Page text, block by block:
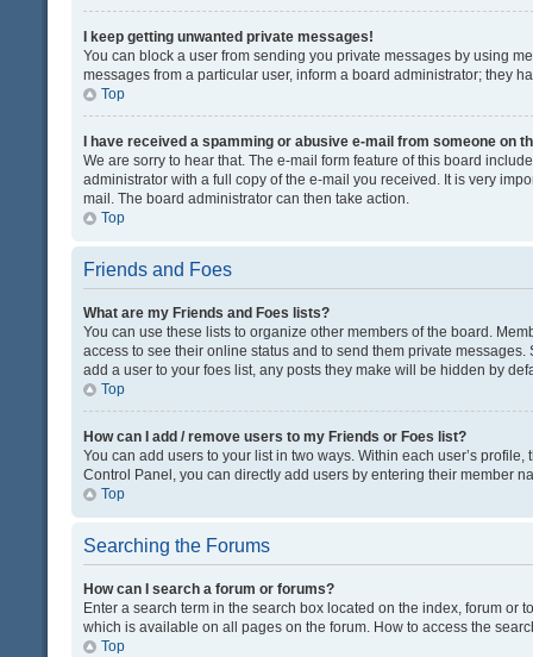
I keep getting unwanted private messages!
You can block a user from sending you private messages by using
messages from a particular user, inform a board administrator; they
Top
I have received a spamming or abusive e-mail from someone on
We are sorry to hear that. The e-mail form feature of this board
administrator with a full copy of the e-mail you received. It is very
mail. The board administrator can then take action.
Top
Friends and Foes
What are my Friends and Foes lists?
You can use these lists to organize other members of the board.
access to see their online status and to send them private
add a user to your foes list, any posts they make will be hidden by
Top
How can I add / remove users to my Friends or Foes list?
You can add users to your list in two ways. Within each user’s
Control Panel, you can directly add users by entering their member
Top
Searching the Forums
How can I search a forum or forums?
Enter a search term in the search box located on the index, forum or
which is available on all pages on the forum. How to access the
Top